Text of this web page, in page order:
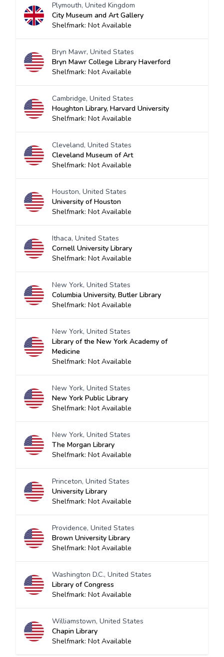
Plymouth, United Kingdom
City Museum and Art Gallery
Shelfmark: Not Available
Bryn Mawr, United States
Bryn Mawr College Library Haverford
Shelfmark: Not Available
Cambridge, United States
Houghton Library, Harvard University
Shelfmark: Not Available
Cleveland, United States
Cleveland Museum of Art
Shelfmark: Not Available
Houston, United States
University of Houston
Shelfmark: Not Available
Ithaca, United States
Cornell University Library
Shelfmark: Not Available
New York, United States
Columbia University, Butler Library
Shelfmark: Not Available
New York, United States
Library of the New York Academy of
Medicine
Shelfmark: Not Available
New York, United States
New York Public Library
Shelfmark: Not Available
New York, United States
The Morgan Library
Shelfmark: Not Available
Princeton, United States
University Library
Shelfmark: Not Available
Providence, United States
Brown University Library
Shelfmark: Not Available
Washington D.C., United States
Library of Congress
Shelfmark: Not Available
Williamstown, United States
Chapin Library
Shelfmark: Not Available